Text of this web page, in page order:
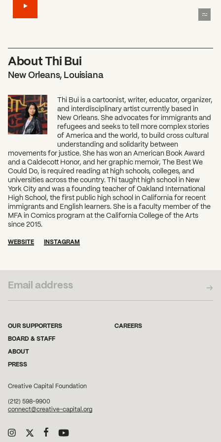
About Thi Bui
New Orleans, Louisiana
Thi Bui is a cartoonist, writer, educator, organizer,
and interdisciplinary artist currently based in
New Orleans. She advocates for immigrants and
refugees and seeks to tell more complex stories
of America and the world, to build cross cultural
understanding and solidarity between
movements for justice. She has won an American Book Award
and a Caldecott Honor, and her graphic memoir, The Best We
Could Do, is required reading at high schools, colleges, and
universities across the country. Thi taught high school in New
York City and was a founding teacher of Oakland International
High School, the first public high school in California for recent
immigrants and English learners. She is a faculty member of the
MFA in Comics program at the California College of the Arts
since 2015.
WEBSITE INSTAGRAM
OUR SUPPORTERS
BOARD & STAFF
ABOUT
PRESS
CAREERS
Creative Capital Foundation
(212) 598-9900
connect@creative-capital.org